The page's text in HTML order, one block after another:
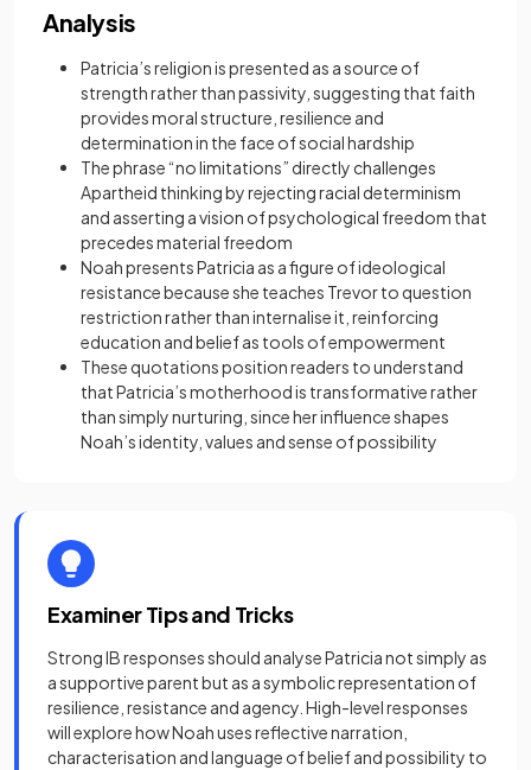
Analysis
Patricia’s religion is presented as a source of
strength rather than passivity, suggesting that faith
provides moral structure, resilience and
determination in the face of social hardship
The phrase “no limitations” directly challenges
Apartheid thinking by rejecting racial determinism
and asserting a vision of psychological freedom that
precedes material freedom
Noah presents Patricia as a figure of ideological
resistance because she teaches Trevor to question
restriction rather than internalise it, reinforcing
education and belief as tools of empowerment
These quotations position readers to understand
that Patricia’s motherhood is transformative rather
than simply nurturing, since her influence shapes
Noah’s identity, values and sense of possibility
Examiner Tips and Tricks
Strong IB responses should analyse Patricia not simply as
a supportive parent but as a symbolic representation of
resilience, resistance and agency. High-level responses
will explore how Noah uses reflective narration,
characterisation and language of belief and possibility to